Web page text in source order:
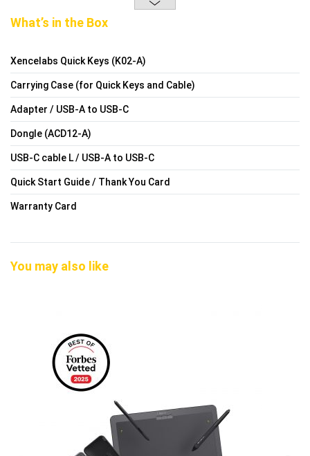
What’s in the Box
Xencelabs Quick Keys (K02-A)
Carrying Case (for Quick Keys and Cable)
Adapter / USB-A to USB-C
Dongle (ACD12-A)
USB-C cable L / USB-A to USB-C
Quick Start Guide / Thank You Card
Warranty Card
You may also like